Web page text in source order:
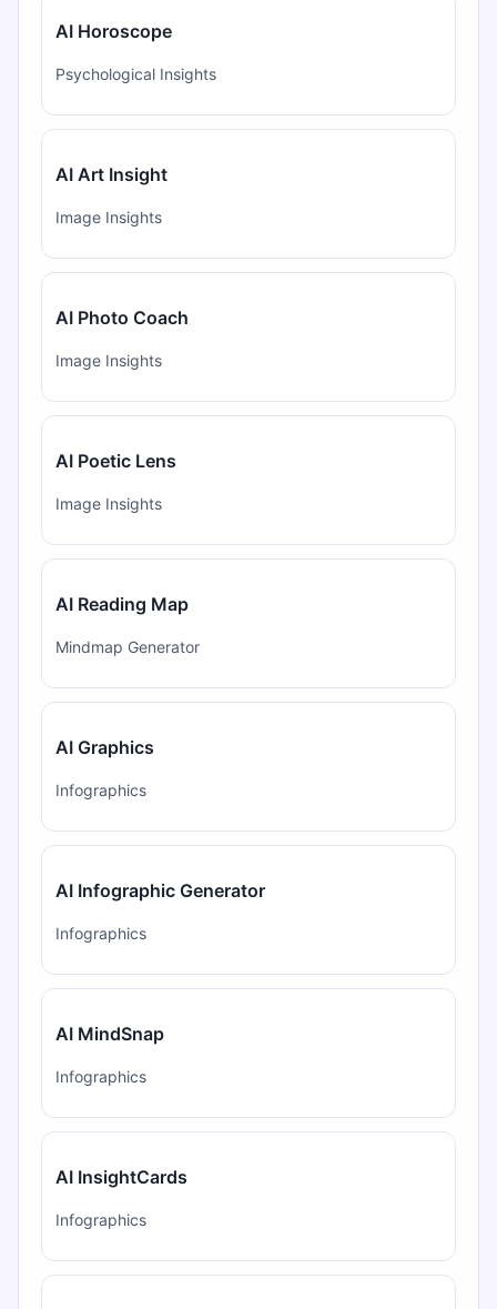
AI Horoscope
Psychological Insights
AI Art Insight
Image Insights
AI Photo Coach
Image Insights
AI Poetic Lens
Image Insights
AI Reading Map
Mindmap Generator
AI Graphics
Infographics
AI Infographic Generator
Infographics
AI MindSnap
Infographics
AI InsightCards
Infographics